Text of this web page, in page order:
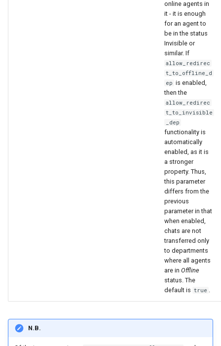
online agents in
it - it is enough
for an agent to
be in the status
Invisible or
similar. If
allow_redirec
t_to_offline_d
ep is enabled,
then the
allow_redirec
t_to_invisible
_dep
functionality is
automatically
enabled, as it is
a stronger
property. Thus,
this parameter
differs from the
previous
parameter in that
when enabled,
chats are not
transferred only
to departments
where all agents
are in Offline
status. The
default is true
N.B.